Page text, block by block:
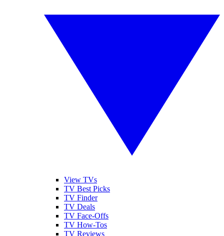
View TVs
TV Best Picks
TV Finder
TV Deals
TV Face-Offs
TV How-Tos
TV Reviews